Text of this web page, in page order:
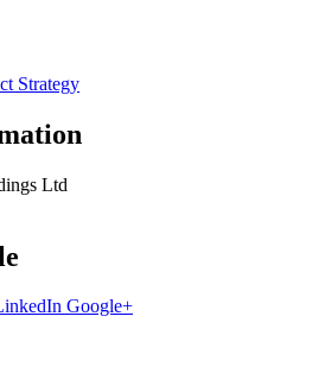
Strategy
Ltd
Google+